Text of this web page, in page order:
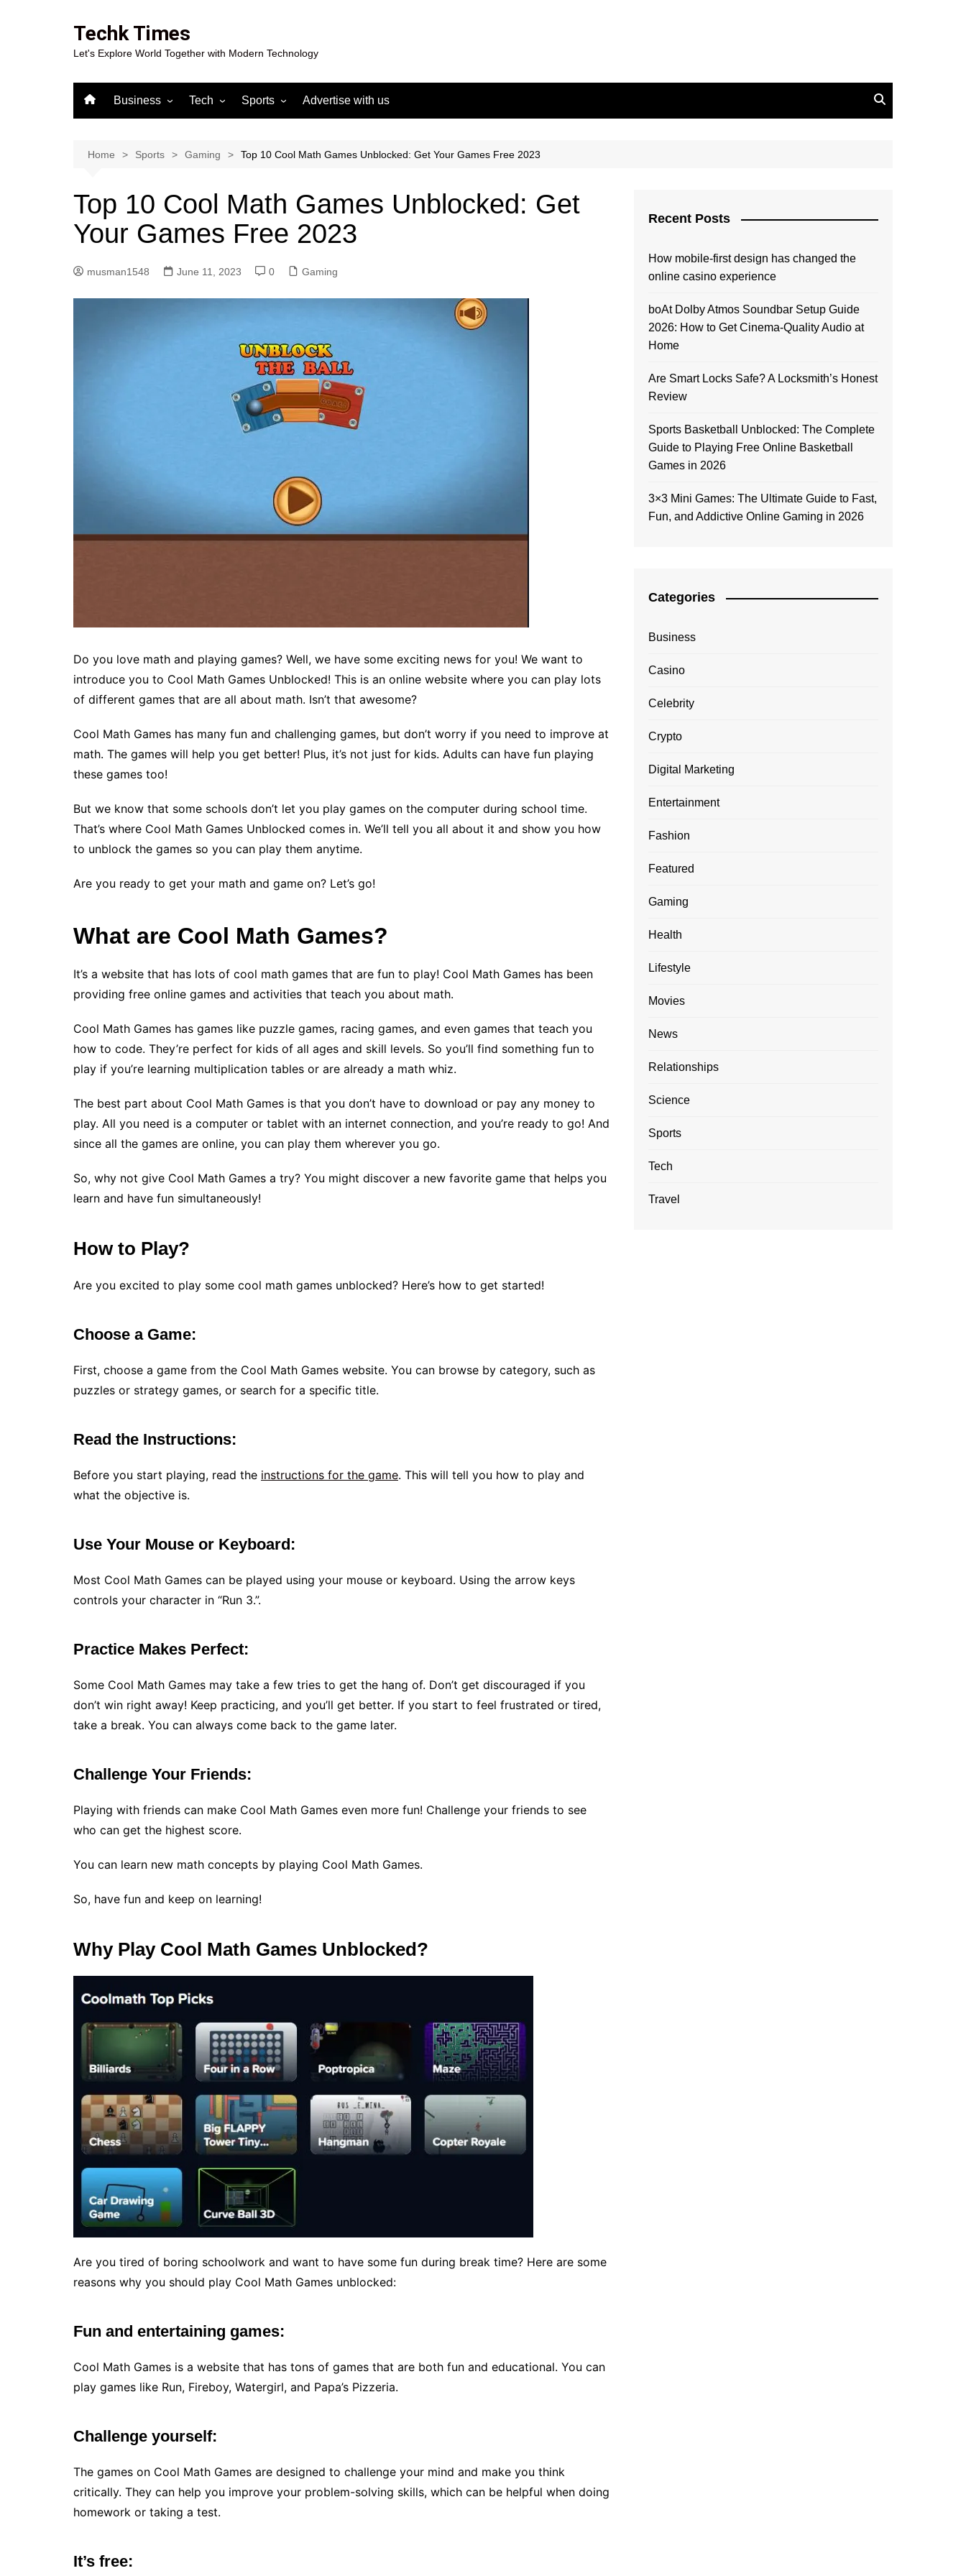
Techk Times
Let's Explore World Together with Modern Technology
Business Tech Sports
Gaming
Advertise with us
Home Sports Gaming Top 10 Cool Math Games Unblocked: Get Your Games Free 2023
Top 10 Cool Math Games Unblocked: Get
Your Games Free 2023
musman1548 June 11, 2023 0 Gaming
Do you love math and playing games? Well, we have some exciting news for you! We want to
introduce you to Cool Math Games Unblocked! This is an online website where you can play lots
of different games that are all about math. Isn’t that awesome?
Cool Math Games has many fun and challenging games, but don’t worry if you need to improve at
math. The games will help you get better! Plus, it’s not just for kids. Adults can have fun playing
these games too!
But we know that some schools don’t let you play games on the computer during school time.
That’s where Cool Math Games Unblocked comes in. We’ll tell you all about it and show you how
to unblock the games so you can play them anytime.
Are you ready to get your math and game on? Let’s go!
What are Cool Math Games?
It’s a website that has lots of cool math games that are fun to play! Cool Math Games has been
providing free online games and activities that teach you about math.
Cool Math Games has games like puzzle games, racing games, and even games that teach you
how to code. They’re perfect for kids of all ages and skill levels. So you’ll find something fun to
play if you’re learning multiplication tables or are already a math whiz.
The best part about Cool Math Games is that you don’t have to download or pay any money to
play. All you need is a computer or tablet with an internet connection, and you’re ready to go! And
since all the games are online, you can play them wherever you go.
So, why not give Cool Math Games a try? You might discover a new favorite game that helps you
learn and have fun simultaneously!
How to Play?
Are you excited to play some cool math games unblocked? Here’s how to get started!
Choose a Game:
First, choose a game from the Cool Math Games website. You can browse by category, such as
puzzles or strategy games, or search for a specific title.
Read the Instructions:
Before you start playing, read the instructions for the game. This will tell you how to play and
what the objective is.
Use Your Mouse or Keyboard:
Most Cool Math Games can be played using your mouse or keyboard. Using the arrow keys
controls your character in “Run 3.”.
Practice Makes Perfect:
Some Cool Math Games may take a few tries to get the hang of. Don’t get discouraged if you
don’t win right away! Keep practicing, and you’ll get better. If you start to feel frustrated or tired,
take a break. You can always come back to the game later.
Challenge Your Friends:
Playing with friends can make Cool Math Games even more fun! Challenge your friends to see
who can get the highest score.
You can learn new math concepts by playing Cool Math Games.
So, have fun and keep on learning!
Why Play Cool Math Games Unblocked?
Are you tired of boring schoolwork and want to have some fun during break time? Here are some
reasons why you should play Cool Math Games unblocked:
Fun and entertaining games:
Cool Math Games is a website that has tons of games that are both fun and educational. You can
play games like Run, Fireboy, Watergirl, and Papa’s Pizzeria.
Challenge yourself:
The games on Cool Math Games are designed to challenge your mind and make you think
critically. They can help you improve your problem-solving skills, which can be helpful when doing
homework or taking a test.
It’s free:
Recent Posts
How mobile-first design has changed the
online casino experience
boAt Dolby Atmos Soundbar Setup Guide
2026: How to Get Cinema-Quality Audio at
Home
Are Smart Locks Safe? A Locksmith’s Honest
Review
Sports Basketball Unblocked: The Complete
Guide to Playing Free Online Basketball
Games in 2026
3×3 Mini Games: The Ultimate Guide to Fast,
Fun, and Addictive Online Gaming in 2026
Categories
Business
Casino
Celebrity
Crypto
Digital Marketing
Entertainment
Fashion
Featured
Gaming
Health
Lifestyle
Movies
News
Relationships
Science
Sports
Tech
Travel